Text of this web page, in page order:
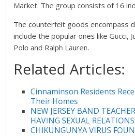
Market. The group consists of 16
The counterfeit goods encompass
include the popular ones like Gucci,
Polo and Ralph Lauren.
Related Articles:
Cinnaminson Residents
Their Homes
NEW JERSEY BAND
HAVING SEXUAL
CHIKUNGUNYA VIRUS